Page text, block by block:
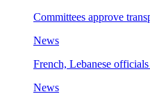
Committees approve
News
French, Lebanese
News